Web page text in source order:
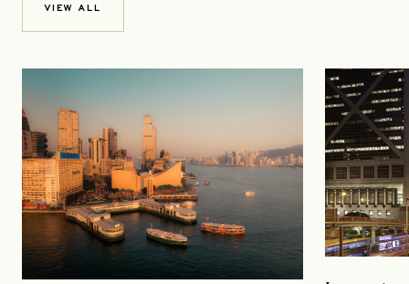
VIEW ALL